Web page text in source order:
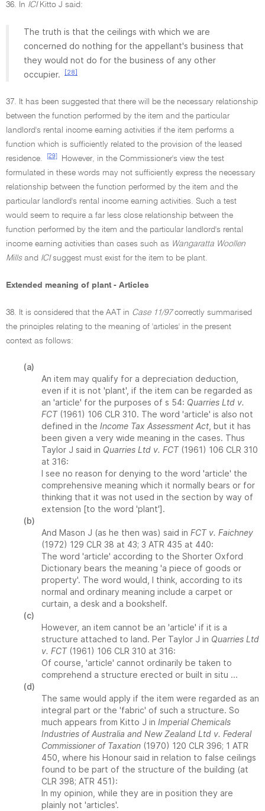
36. In ICIKitto J said:
The truth is that the ceilings with which we are
concerned do nothing for the appellant's business that
they would not do for the business of any other
occupier.
[28]
37. It has been suggested that there will be the necessary relationship
between the function performed by the item and the particular
landlord's rental income earning activities if the item performs a
function which is sufficiently related to the provision of the leased
residence.
[29]
However, in the Commissioner's view the test
formulated in these words may not sufficiently express the necessary
relationship between the function performed by the item and the
particular landlord's rental income earning activities. Such a test
would seem to require a far less close relationship between the
function performed by the item and the particular landlord's rental
income earning activities than cases such as Wangaratta Woollen
Millsand ICIsuggest must exist for the item to be plant.
Extended meaning of plant - Articles
38. It is considered that the AAT in Case 11/97correctly summarised
the principles relating to the meaning of 'articles' in the present
context as follows:
(a)
An item may qualify for a depreciation deduction,
even if it is not 'plant', if the item can be regarded as
an 'article' for the purposes of s 54: Quarries Ltd v.
FCT(1961) 106 CLR 310. The word 'article' is also not
defined in the Income Tax Assessment Act , but it has
been given a very wide meaning in the cases. Thus
Taylor J said in Quarries Ltd v. FCT(1961) 106 CLR 310
at 316:
I see no reason for denying to the word 'article' the
comprehensive meaning which it normally bears or for
thinking that it was not used in the section by way of
extension [to the word 'plant'].
(b)
And Mason J (as he then was) said in FCT v. Faichney
(1972) 129 CLR 38 at 43; 3 ATR 435 at 440:
The word 'article' according to the Shorter Oxford
Dictionary bears the meaning 'a piece of goods or
property'. The word would, I think, according to its
normal and ordinary meaning include a carpet or
curtain, a desk and a bookshelf.
(c)
However, an item cannot be an 'article' if it is a
structure attached to land. Per Taylor J in Quarries Ltd
v. FCT(1961) 106 CLR 310 at 316:
Of course, 'article' cannot ordinarily be taken to
comprehend a structure erected or built in situ ...
(d)
The same would apply if the item were regarded as an
integral part or the 'fabric' of such a structure. So
much appears from Kitto J in Imperial Chemicals
Industries of Australia and New Zealand Ltd v. Federal
Commissioner of Taxation (1970) 120 CLR 396; 1 ATR
450, where his Honour said in relation to false ceilings
found to be part of the structure of the building (at
CLR 398; ATR 451):
In my opinion, while they are in position they are
plainly not 'articles'.